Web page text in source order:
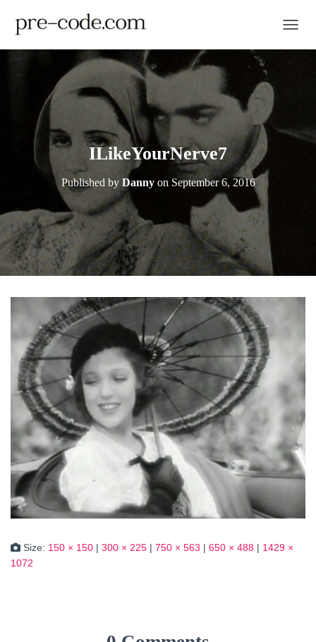
ILikeYourNerve7
Published by Dannyon September 6, 2016
Size: 150 × 150 | 300 × 225 | 750 × 563 | 650 × 488 | 1429 ×
1072